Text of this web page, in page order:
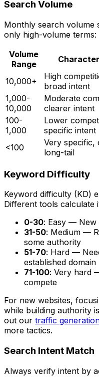
Search Volume
Monthly search volume
only high-volume terms:
Volume
Range
10,000+
High
broad intent
1,000-
10,000
Moderate
clearer intent
100-
1,000
Lower
specific intent
<100
Very specific,
long-tail
Keyword Difficulty
Keyword difficulty (KD)
Different tools calculate
0-30: Easy — New
31-50: Medium —
some authority
51-70: Hard —
established domain
71-100: Very hard
compete
For new websites,
while building authority
out our traffic
more tactics.
Search Intent Match
Always verify intent by